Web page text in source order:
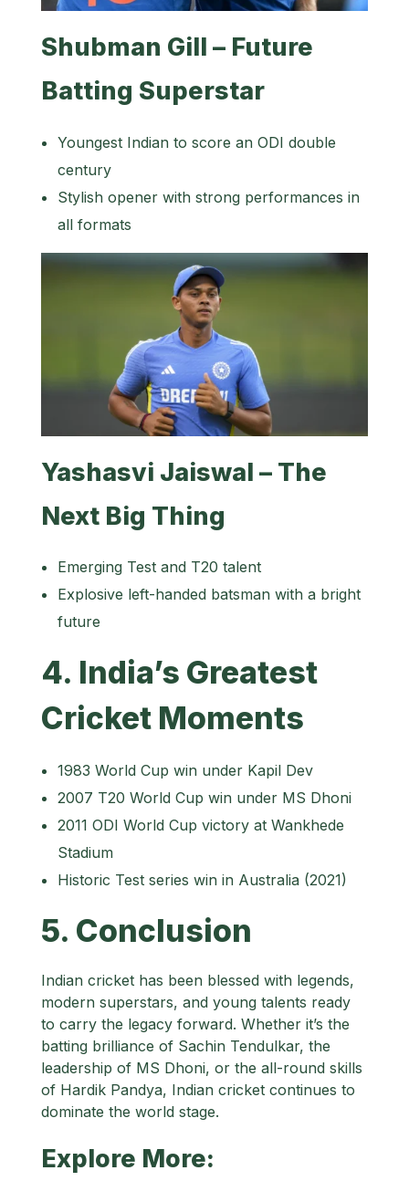
Shubman Gill – Future
Batting Superstar
Youngest Indian to score an ODI double
century
Stylish opener with strong performances in
all formats
Yashasvi Jaiswal – The
Next Big Thing
Emerging Test and T20 talent
Explosive left-handed batsman with a bright
future
4. India’s Greatest
Cricket Moments
1983 World Cup win under Kapil Dev
2007 T20 World Cup win under MS Dhoni
2011 ODI World Cup victory at Wankhede
Stadium
Historic Test series win in Australia (2021)
5. Conclusion
Indian cricket has been blessed with legends,
modern superstars, and young talents ready
to carry the legacy forward. Whether it’s the
batting brilliance of Sachin Tendulkar, the
leadership of MS Dhoni, or the all-round skills
of Hardik Pandya, Indian cricket continues to
dominate the world stage.
Explore More: